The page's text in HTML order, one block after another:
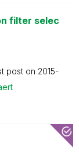
filter selec
post on ‎2015-